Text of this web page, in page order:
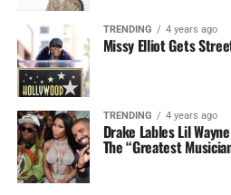
TRENDING 4 years ago
Missy Elliot Gets
TRENDING 4 years ago
Drake Lables Lil
The “Greatest